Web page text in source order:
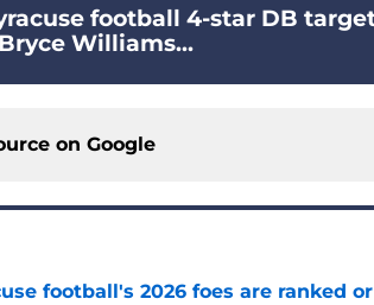
football 4-star DB
Bryce Williams...
on Google
football's 2026 foes are ranked